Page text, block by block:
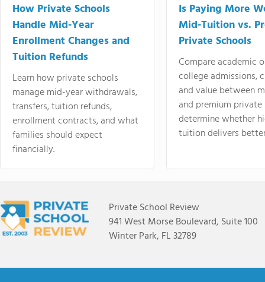
How Private Schools
Handle Mid-Year
Enrollment Changes and
Tuition Refunds
Learn how private schools
manage mid-year withdrawals,
transfers, tuition refunds,
enrollment contracts, and what
families should expect
financially.
Is Paying More
Mid-Tuition vs.
Private Schools
Compare academic
college admissions,
and value between
and premium
determine whether
tuition delivers
Private School Review
941 West Morse Boulevard, Suite 100
Winter Park, FL 32789